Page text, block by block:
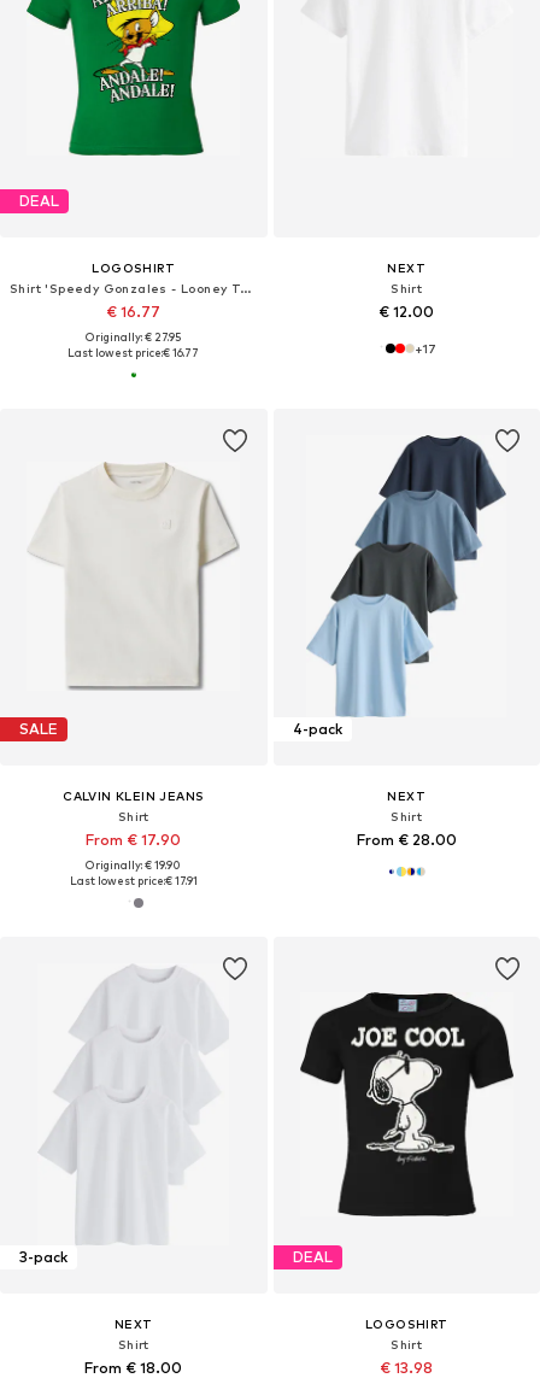
DEAL
LOGOSHIRT
Shirt 'Speedy Gonzales - Looney Tunes'
€ 16.77
Originally: € 27.95
Last lowest price:€ 16.77
NEXT
Shirt
€ 12.00
+17
SALE
CALVIN KLEIN JEANS
Shirt
From € 17.90
Originally: € 19.90
Last lowest price:€ 17.91
4-pack
NEXT
Shirt
From € 28.00
3-pack
NEXT
Shirt
From € 18.00
DEAL
LOGOSHIRT
Shirt
€ 13.98